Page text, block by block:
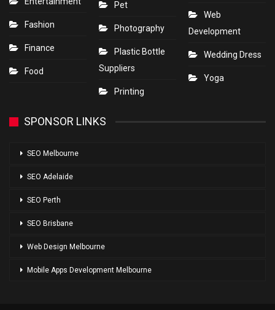
Fashion
Finance
Food
Pet
Photography
Plastic Bottle
Suppliers
Printing
Web
Development
Wedding Dress
Yoga
SPONSOR LINKS
SEO Melbourne
SEO Adelaide
SEO Perth
SEO Brisbane
Web Design Melbourne
Mobile Apps Development Melbourne